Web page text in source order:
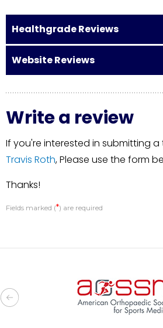
Healthgrade Reviews
Website Reviews
Write a review
If you're interested in submitting
Travis Roth, Please use the form
Thanks!
Fields marked (*) are required